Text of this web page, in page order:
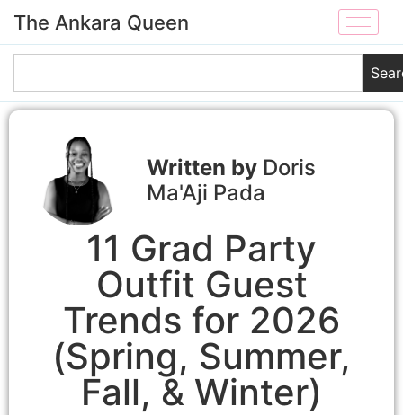
The Ankara Queen
Doris
Ma'Aji Pada
11 Grad Party
Outfit Guest
Trends for 2026
(Spring, Summer,
Fall, & Winter)